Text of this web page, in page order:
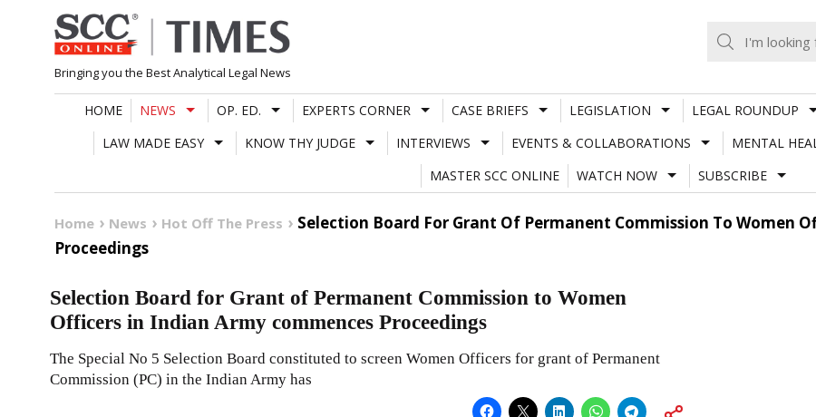
Skip
to
content
Bringing you the Best Analytical Legal News
HOME NEWS OP. ED. EXPERTS CORNER CASE BRIEFS LEGISLATION LEGAL ROUNDUP
LAW MADE EASY
KNOW THY JUDGE INTERVIEWS EVENTS & COLLABORATIONS MENTAL
MASTER SCC ONLINE
WATCH NOW SUBSCRIBE
Home News Hot Off The Press
Selection Board For Grant Of Permanent Commission To Women
Proceedings
Selection Board for Grant of Permanent Commission to Women
Officers in Indian Army commences Proceedings
The Special No 5 Selection Board constituted to screen Women Officers for grant of Permanent
Commission (PC) in the Indian Army has